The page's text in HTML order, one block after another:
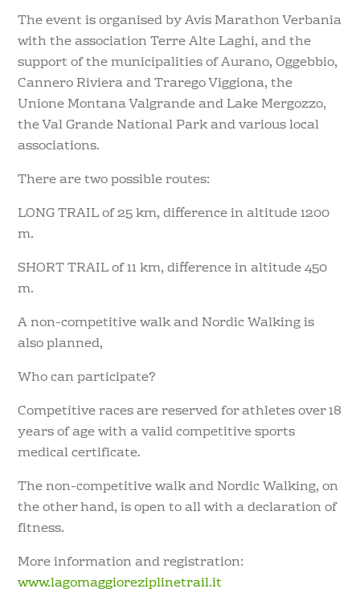
The event is organised by Avis Marathon Verbania
with the association Terre Alte Laghi, and the
support of the municipalities of Aurano, Oggebbio,
Cannero Riviera and Trarego Viggiona, the
Unione Montana Valgrande and Lake Mergozzo,
the Val Grande National Park and various local
associations.
There are two possible routes:
LONG TRAIL of 25 km, difference in altitude 1200
m.
SHORT TRAIL of 11 km, difference in altitude 450
m.
A non-competitive walk and Nordic Walking is
also planned,
Who can participate?
Competitive races are reserved for athletes over 18
years of age with a valid competitive sports
medical certificate.
The non-competitive walk and Nordic Walking, on
the other hand, is open to all with a declaration of
fitness.
More information and registration:
www.lagomaggioreziplinetrail.it